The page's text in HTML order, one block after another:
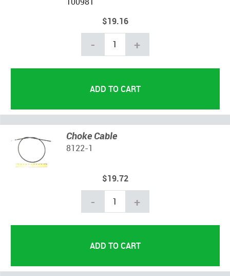
$19.16
- +
Choke Cable
8122-1
$19.72
- +